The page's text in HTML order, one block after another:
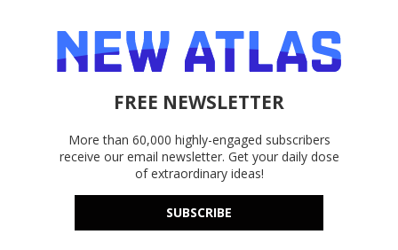
FREE NEWSLETTER
More than 60,000 highly-engaged subscribers
receive our email newsletter. Get your daily dose
of extraordinary ideas!
SUBSCRIBE